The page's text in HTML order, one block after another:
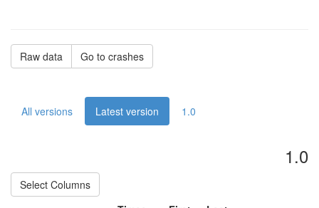
Raw data Go to crashes
All versions Latest version 1.0
1.0
Select Columns